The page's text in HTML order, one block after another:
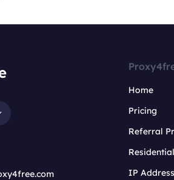
Home
Pricing
Referral
IP